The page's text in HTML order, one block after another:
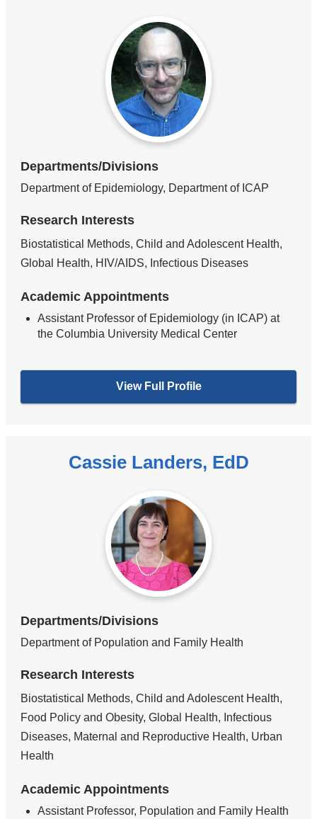
Departments/Divisions
Department of Epidemiology, Department of ICAP
Research Interests
Biostatistical Methods, Child and Adolescent Health,
Global Health, HIV/AIDS, Infectious Diseases
Academic Appointments
Assistant Professor of Epidemiology (in ICAP) at
the Columbia University Medical Center
View Full Profile
Cassie Landers, EdD
Departments/Divisions
Department of Population and Family Health
Research Interests
Biostatistical Methods, Child and Adolescent Health,
Food Policy and Obesity, Global Health, Infectious
Diseases, Maternal and Reproductive Health, Urban
Health
Academic Appointments
Assistant Professor, Population and Family Health